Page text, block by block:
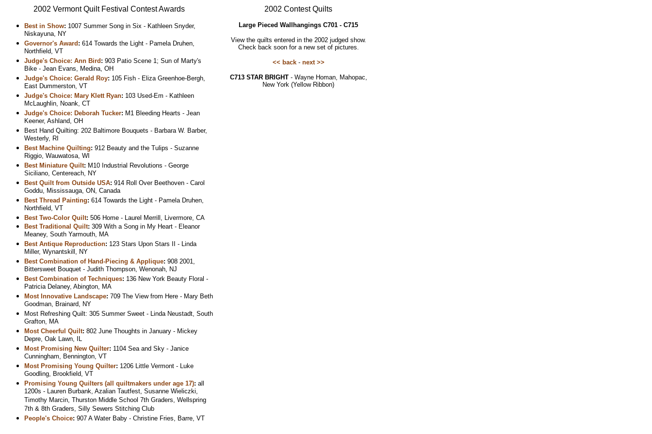
2002 Vermont Quilt Festival Contest Awards
Best in Show: 1007 Summer Song in Six - Kathleen Snyder,
Niskayuna, NY
Governor's Award : 614 Towards the Light - Pamela Druhen,
Northfield, VT
Judge's Choice: Ann Bird : 903 Patio Scene 1; Sun of Marty's
Bike - Jean Evans, Medina, OH
Judge's Choice: Gerald Roy: 105 Fish - Eliza Greenhoe-Bergh,
East Dummerston, VT
Judge's Choice: Mary Klett Ryan: 103 Used-Em - Kathleen
McLaughlin, Noank, CT
Judge's Choice: Deborah Tucker: M1 Bleeding Hearts - Jean
Keener, Ashland, OH
Best Hand Quilting: 202 Baltimore Bouquets - Barbara W. Barber,
Westerly, RI
Best Machine Quilting: 912 Beauty and the Tulips - Suzanne
Riggio, Wauwatosa, WI
Best Miniature Quilt: M10 Industrial Revolutions - George
Siciliano, Centereach, NY
Best Quilt from Outside USA: 914 Roll Over Beethoven - Carol
Goddu, Mississauga, ON, Canada
Best Thread Painting: 614 Towards the Light - Pamela Druhen,
Northfield, VT
Best Two-Color Quilt: 506 Home - Laurel Merrill, Livermore, CA
Best Traditional Quilt: 309 With a Song in My Heart - Eleanor
Meaney, South Yarmouth, MA
Best Antique Reproduction: 123 Stars Upon Stars II - Linda
Miller, Wynantskill, NY
Best Combination of Hand-Piecing & Applique: 908 2001,
Bittersweet Bouquet - Judith Thompson, Wenonah, NJ
Best Combination of Techniques: 136 New York Beauty Floral -
Patricia Delaney, Abington, MA
Most Innovative Landscape: 709 The View from Here - Mary Beth
Goodman, Brainard, NY
Most Refreshing Quilt: 305 Summer Sweet - Linda Neustadt, South
Grafton, MA
Most Cheerful Quilt: 802 June Thoughts in January - Mickey
Depre, Oak Lawn, IL
Most Promising New Quilter: 1104 Sea and Sky - Janice
Cunningham, Bennington, VT
Most Promising Young Quilter: 1206 Little Vermont - Luke
Goodling, Brookfield, VT
Promising Young Quilters (all quiltmakers under age 17): all
1200s - Lauren Burbank, Azalian Tautfest, Susanne Wieliczki,
Timothy Marcin, Thurston Middle School 7th Graders, Wellspring
7th & 8th Graders, Silly Sewers Stitching Club
People's Choice: 907 A Water Baby - Christine Fries, Barre, VT
2002 Contest Quilts
Large Pieced Wallhangings C701 - C715
View the quilts entered in the 2002 judged show.
Check back soon for a new set of pictures.
<< back- next >>
C713 STAR BRIGHT- Wayne Homan, Mahopac,
New York (Yellow Ribbon)